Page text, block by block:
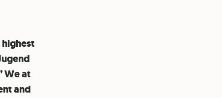
highest
We at
and